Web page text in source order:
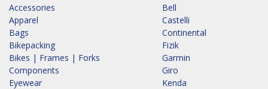
Accessories
Apparel
Bags
Bikepacking
Bikes | Frames | Forks
Components
Eyewear
Bell
Castelli
Continental
Fizik
Garmin
Giro
Kenda